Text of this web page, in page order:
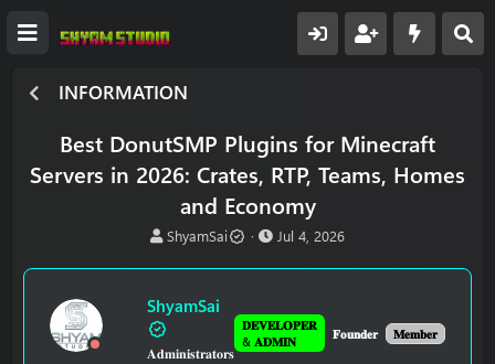
INFORMATION
Best DonutSMP Plugins for Minecraft
Servers in 2026: Crates, RTP, Teams, Homes
and Economy
T
r
a
s
ShyamSai
S
a
t
d
a
Jul 4, 2026
ShyamSai
𝐀𝐝𝐦𝐢𝐧𝐢𝐬𝐭𝐫𝐚𝐭𝐨𝐫𝐬
𝐃𝐄𝐕𝐄𝐋𝐎𝐏𝐄𝐑
& 𝐀𝐃𝐌𝐈𝐍
𝐅𝐨𝐮𝐧𝐝𝐞𝐫 𝐌𝐞𝐦𝐛𝐞𝐫